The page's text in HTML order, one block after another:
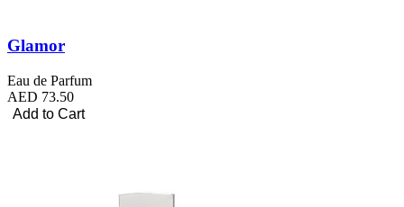
Glamor
Eau de Parfum
AED 73.50
Add to Cart